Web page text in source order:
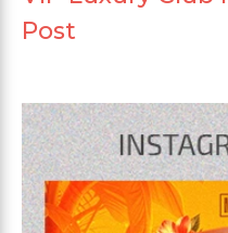
Post